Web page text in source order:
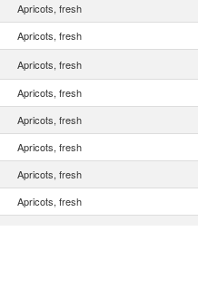
Apricots, fresh
Apricots, fresh
Apricots, fresh
Apricots, fresh
Apricots, fresh
Apricots, fresh
Apricots, fresh
Apricots, fresh